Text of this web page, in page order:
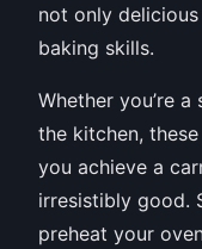
not only
baking skills.
Whether you’re
the kitchen,
you achieve a
irresistibly good.
preheat your